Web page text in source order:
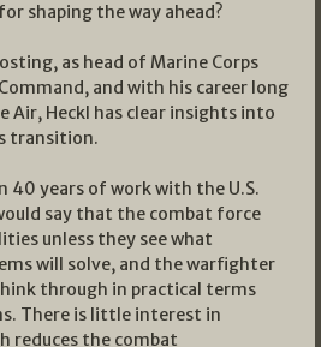
shaping the way ahead?
as head of Marine Corps
and with his career long
Air, Heckl has clear insights into
transition.
40 years of work with the U.S.
say that the combat force
unless they see what
will solve, and the warfighter
through in practical terms
There is little interest in
reduces the combat